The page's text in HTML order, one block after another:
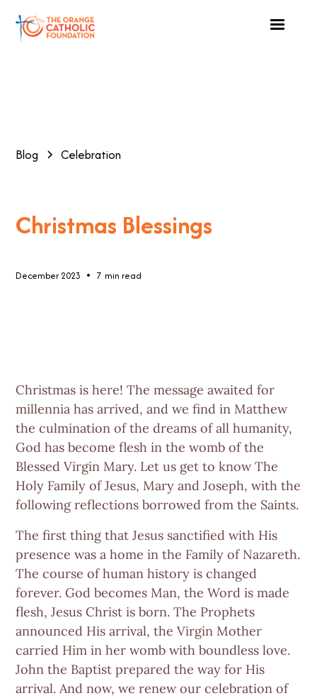
Blog Celebration
Christmas Blessings
December 2023 • 7 min read
Christmas is here! The message awaited for
millennia has arrived, and we find in Matthew
the culmination of the dreams of all humanity,
God has become flesh in the womb of the
Blessed Virgin Mary. Let us get to know The
Holy Family of Jesus, Mary and Joseph, with the
following reflections borrowed from the Saints.
The first thing that Jesus sanctified with His
presence was a home in the Family of Nazareth.
The course of human history is changed
forever. God becomes Man, the Word is made
flesh, Jesus Christ is born. The Prophets
announced His arrival, the Virgin Mother
carried Him in her womb with boundless love.
John the Baptist prepared the way for His
arrival. And now, we renew our celebration of